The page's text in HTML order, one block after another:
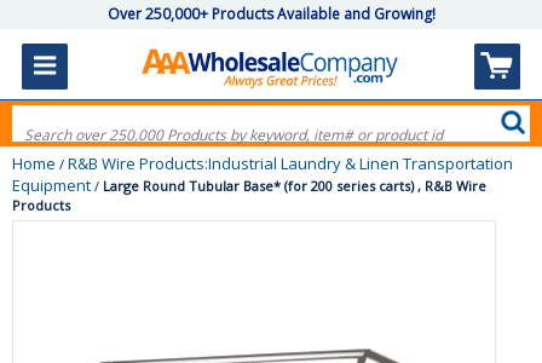
Over 250,000+ Products Available and Growing!
Home / R&B Wire Products:Industrial Laundry & Linen Transportation
Equipment / Large Round Tubular Base* (for 200 series carts) , R&B Wire
Products